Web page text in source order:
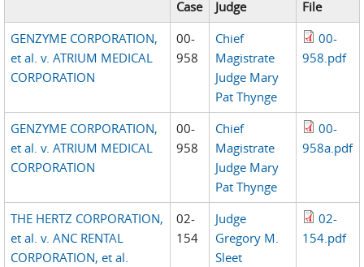
Case
Judge
File
GENZYME CORPORATION,
et al. v. ATRIUM MEDICAL
CORPORATION
00-
958
Chief
Magistrate
Judge Mary
Pat Thynge
00-
958.pdf
GENZYME CORPORATION,
et al. v. ATRIUM MEDICAL
CORPORATION
00-
958
Chief
Magistrate
Judge Mary
Pat Thynge
00-
958a.pdf
THE HERTZ CORPORATION,
et al. v. ANC RENTAL
CORPORATION, et al.
02-
154
Judge
Gregory M.
Sleet
02-
154.pdf